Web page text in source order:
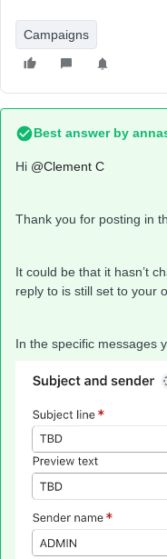
Campaigns
Best answer by
Hi ​ @Clement C
Thank you for posting in
It could be that it hasn’t
reply to is still set to your
In the specific messages